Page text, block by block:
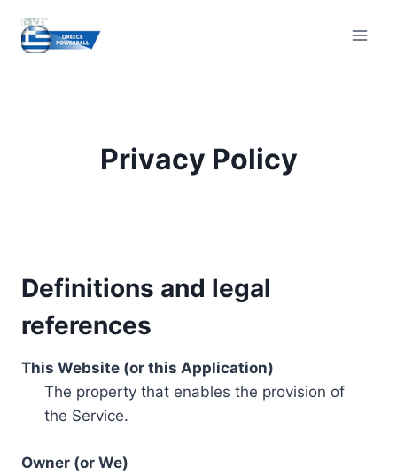
content
Privacy Policy
Definitions and legal
references
This Website (or this Application)
The property that enables the provision of
the Service.
Owner (or We)